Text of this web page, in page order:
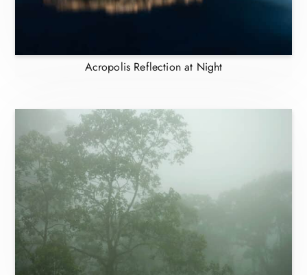
Acropolis Reflection at Night